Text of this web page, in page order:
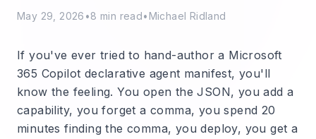
May 29, 2026 •8 min read• Michael Ridland
If you've ever tried to hand-author a Microsoft
365 Copilot declarative agent manifest, you'll
know the feeling. You open the JSON, you add a
capability, you forget a comma, you spend 20
minutes finding the comma, you deploy, you get a